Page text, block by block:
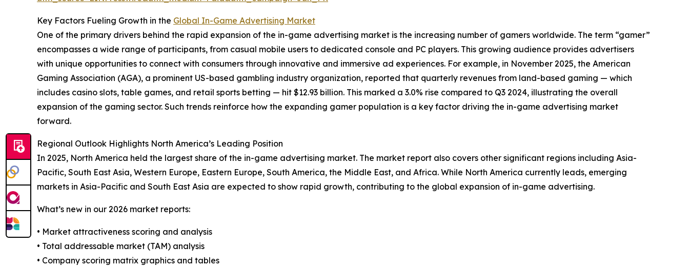
Key Factors Fueling Growth in the Global In-Game Advertising Market
One of the primary drivers behind the rapid expansion of the in-game advertising market is the increasing number of gamers worldwide. The term “gamer”
encompasses a wide range of participants, from casual mobile users to dedicated console and PC players. This growing audience provides advertisers
with unique opportunities to connect with consumers through innovative and immersive ad experiences. For example, in November 2025, the American
Gaming Association (AGA), a prominent US-based gambling industry organization, reported that quarterly revenues from land-based gaming — which
includes casino slots, table games, and retail sports betting — hit $12.93 billion. This marked a 3.0% rise compared to Q3 2024, illustrating the overall
expansion of the gaming sector. Such trends reinforce how the expanding gamer population is a key factor driving the in-game advertising market
forward.
Regional Outlook Highlights North America’s Leading Position
In 2025, North America held the largest share of the in-game advertising market. The market report also covers other significant regions including Asia-
Pacific, South East Asia, Western Europe, Eastern Europe, South America, the Middle East, and Africa. While North America currently leads, emerging
markets in Asia-Pacific and South East Asia are expected to show rapid growth, contributing to the global expansion of in-game advertising.
What’s new in our 2026 market reports:
• Market attractiveness scoring and analysis
• Total addressable market (TAM) analysis
• Company scoring matrix graphics and tables